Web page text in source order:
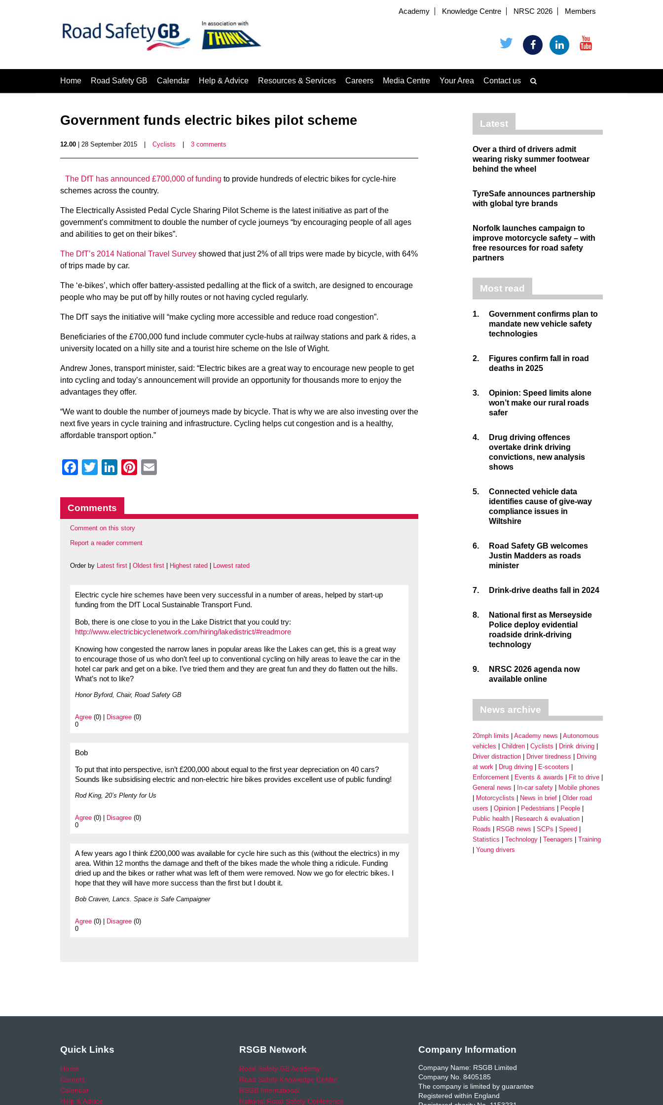
Academy Knowledge Centre NRSC 2026 Members
Home Road Safety GB Calendar Help & Advice Resources & Services Careers Media Centre Your Area Contact us
Government funds electric bikes pilot scheme
12.00 | 28 September 2015 Cyclists 3 comments
The DfT has announced £700,000 of funding to provide hundreds of electric bikes for cycle-hire
schemes across the country.
The Electrically Assisted Pedal Cycle Sharing Pilot Scheme is the latest initiative as part of the
government’s commitment to double the number of cycle journeys “by encouraging people of all ages
and abilities to get on their bikes”.
The DfT’s 2014 National Travel Survey showed that just 2% of all trips were made by bicycle, with 64%
of trips made by car.
The ‘e-bikes’, which offer battery-assisted pedalling at the flick of a switch, are designed to encourage
people who may be put off by hilly routes or not having cycled regularly.
The DfT says the initiative will “make cycling more accessible and reduce road congestion”.
Beneficiaries of the £700,000 fund include commuter cycle-hubs at railway stations and park & rides, a
university located on a hilly site and a tourist hire scheme on the Isle of Wight.
Andrew Jones, transport minister, said: “Electric bikes are a great way to encourage new people to get
into cycling and today’s announcement will provide an opportunity for thousands more to enjoy the
advantages they offer.
“We want to double the number of journeys made by bicycle. That is why we are also investing over the
next five years in cycle training and infrastructure. Cycling helps cut congestion and is a healthy,
affordable transport option.”
Facebook
Twitter
LinkedIn
Pinterest
Comments
Comment on this story
Report a reader comment
Order by Latest first Oldest first Highest rated Lowest rated
Electric cycle hire schemes have been very successful in a number of areas, helped by start-up
funding from the DfT Local Sustainable Transport Fund.
Bob, there is one close to you in the Lake District that you could try:
http://www.electricbicyclenetwork.com/hiring/lakedistrict/#readmore
Knowing how congested the narrow lanes in popular areas like the Lakes can get, this is a great way
to encourage those of us who don’t feel up to conventional cycling on hilly areas to leave the car in the
hotel car park and get on a bike. I’ve tried them and they are great fun and they do flatten out the hills.
What’s not to like?
Honor Byford, Chair, Road Safety GB
Agree (0) | Disagree (0)
0
Bob
To put that into perspective, isn’t £200,000 about equal to the first year depreciation on 40 cars?
Sounds like subsidising electric and non-electric hire bikes provides excellent use of public funding!
Rod King, 20’s Plenty for Us
Agree (0) | Disagree (0)
0
A few years ago I think £200,000 was available for cycle hire such as this (without the electrics) in my
area. Within 12 months the damage and theft of the bikes made the whole thing a ridicule. Funding
dried up and the bikes or rather what was left of them were removed. Now we go for electric bikes. I
hope that they will have more success than the first but I doubt it.
Bob Craven, Lancs. Space is Safe Campaigner
Agree (0) | Disagree (0)
0
Latest
Over a third of drivers admit
wearing risky summer footwear
behind the wheel
TyreSafe announces partnership
with global tyre brands
Norfolk launches campaign to
improve motorcycle safety – with
free resources for road safety
partners
Most read
1.
Government confirms plan to
mandate new vehicle safety
technologies
2.
Figures confirm fall in road
deaths in 2025
3.
Opinion: Speed limits alone
won’t make our rural roads
safer
4.
Drug driving offences
overtake drink driving
convictions, new analysis
shows
5.
Connected vehicle data
identifies cause of give-way
compliance issues in
Wiltshire
6.
Road Safety GB welcomes
Justin Madders as roads
minister
7. Drink-drive deaths fall in 2024
8.
National first as Merseyside
Police deploy evidential
roadside drink-driving
technology
9.
NRSC 2026 agenda now
available online
News archive
20mph limits Academy news
Autonomous
vehicles
Children Cyclists
Drink driving
Driver distraction
Driver tiredness
Driving
at work
Drug driving
E-scooters
Enforcement
Events & awards
Fit to drive
General news
In-car safety
Mobile phones
Motorcyclists
News in brief
Older road
users
Opinion Pedestrians
People
Public health
Research & evaluation
Roads
RSGB news SCPs
Speed
Statistics
Technology Teenagers
Training
Young drivers
Quick Links
Home
Careers
Calendar
Help & Advice
RSGB Network
Road Safety GB Academy
Road Safety Knowledge Centre
RSGB International
National Road Safety Conference
Company Information
Company Name: RSGB Limited
Company No. 8405185
The company is limited by guarantee
Registered within England